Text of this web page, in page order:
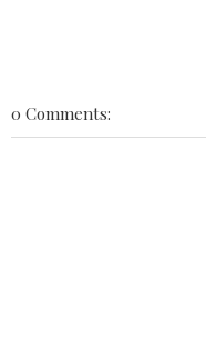
0 Comments: